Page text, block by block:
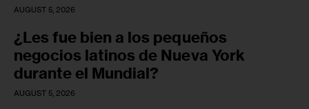
AUGUST 5, 2026
¿Les fue bien a los pequeños
negocios latinos de Nueva York
durante el Mundial?
AUGUST 5, 2026